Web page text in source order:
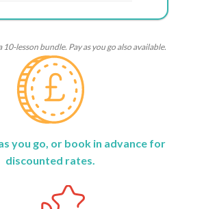
10-lesson bundle. Pay as you go also available.
you go, or book in advance for
discounted rates.